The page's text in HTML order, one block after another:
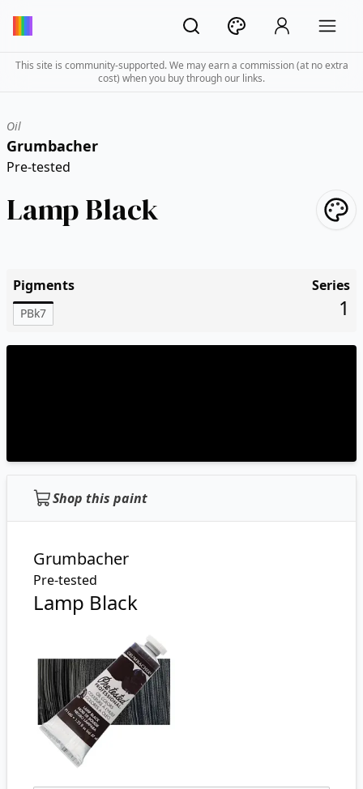
This site is community-supported. We may earn a commission (at no extra
cost) when you buy through our links.
Oil
Grumbacher
Pre-tested
Lamp Black
Pigments
PBk7
Series
1
Shop this paint
Grumbacher
Pre-tested
Lamp Black